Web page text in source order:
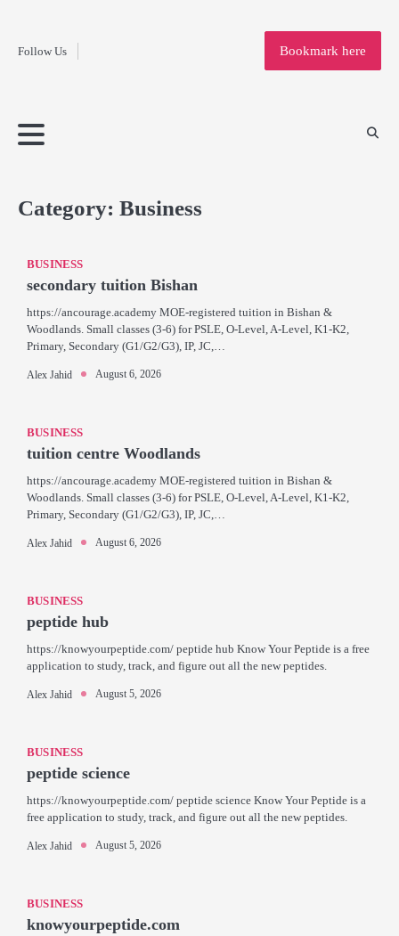
contentFollow Us
Home
Bookmark here
Category: Business
BUSINESS
secondary tuition Bishan
https://ancourage.academy MOE-registered tuition in Bishan &
Woodlands. Small classes (3-6) for PSLE, O-Level, A-Level, K1-K2,
Primary, Secondary (G1/G2/G3), IP, JC,…
Alex Jahid August 6, 2026
BUSINESS
tuition centre Woodlands
https://ancourage.academy MOE-registered tuition in Bishan &
Woodlands. Small classes (3-6) for PSLE, O-Level, A-Level, K1-K2,
Primary, Secondary (G1/G2/G3), IP, JC,…
Alex Jahid August 6, 2026
BUSINESS
peptide hub
https://knowyourpeptide.com/ peptide hub Know Your Peptide is a free
application to study, track, and figure out all the new peptides.
Alex Jahid August 5, 2026
BUSINESS
peptide science
https://knowyourpeptide.com/ peptide science Know Your Peptide is a
free application to study, track, and figure out all the new peptides.
Alex Jahid August 5, 2026
BUSINESS
knowyourpeptide.com